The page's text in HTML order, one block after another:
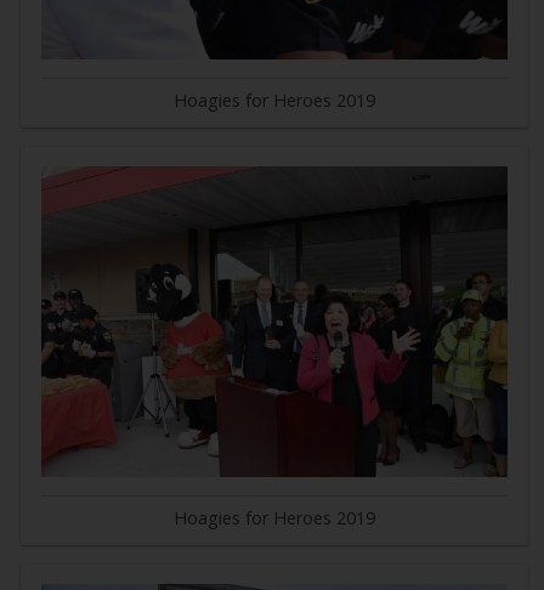
Hoagies for Heroes 2019
Hoagies for Heroes 2019